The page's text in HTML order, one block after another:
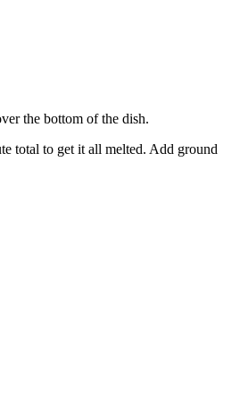
the bottom of the dish.
total to get it all melted. Add ground